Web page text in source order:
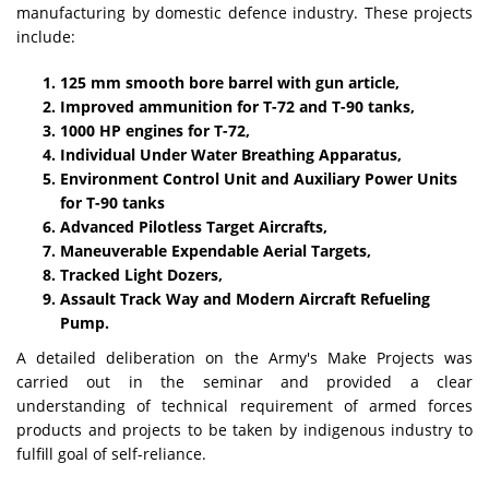
manufacturing by domestic defence industry. These projects
include:
125 mm smooth bore barrel with gun article,
Improved ammunition for T-72 and T-90 tanks,
1000 HP engines for T-72,
Individual Under Water Breathing Apparatus,
Environment Control Unit and Auxiliary Power Units
for T-90 tanks
Advanced Pilotless Target Aircrafts,
Maneuverable Expendable Aerial Targets,
Tracked Light Dozers,
Assault Track Way and Modern Aircraft Refueling
Pump.
A detailed deliberation on the Army's Make Projects was
carried out in the seminar and provided a clear
understanding of technical requirement of armed forces
products and projects to be taken by indigenous industry to
fulfill goal of self-reliance.